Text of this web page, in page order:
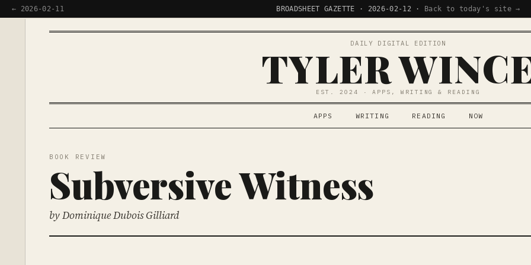
← 2026-02-11 BROADSHEET GAZETTE · 2026-02-12 · Back to today's site →
DAILY DIGITAL EDITION
TYLER
EST. 2024 · APPS, WRITING & READING
APPS WRITING READING NOW
BOOK REVIEW
Subversive Witness
by Dominique Dubois Gilliard